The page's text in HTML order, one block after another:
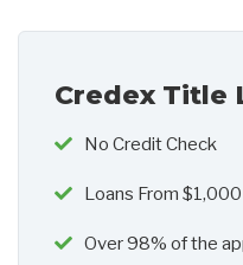
Credex Title
No Credit Check
Loans From
Over 98% of the